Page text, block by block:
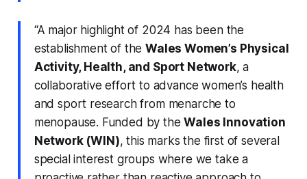
“A major highlight of 2024 has been the
establishment of theWales Women’s Physical
Activity, Health, and Sport Network, a
collaborative effort to advance women’s health
and sport research from menarche to
menopause. Funded by theWales Innovation
Network (WIN), this marks the first of several
special interest groups where we take a